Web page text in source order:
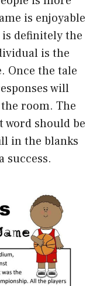
is enjoyable
definitely the
is the
Once the tale
will
room. The
word should be
in the blanks
success.